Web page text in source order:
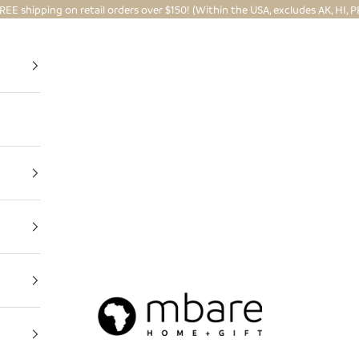
shipping on retail orders over $150! (Within the USA, excludes AK, HI,
Mbare Ltd